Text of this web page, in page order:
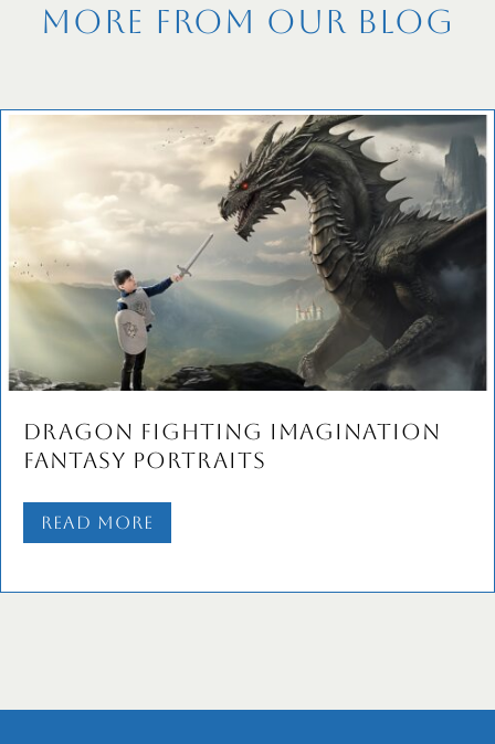
More From Our Blog
Dragon Fighting Imagination
Fantasy Portraits
Read More